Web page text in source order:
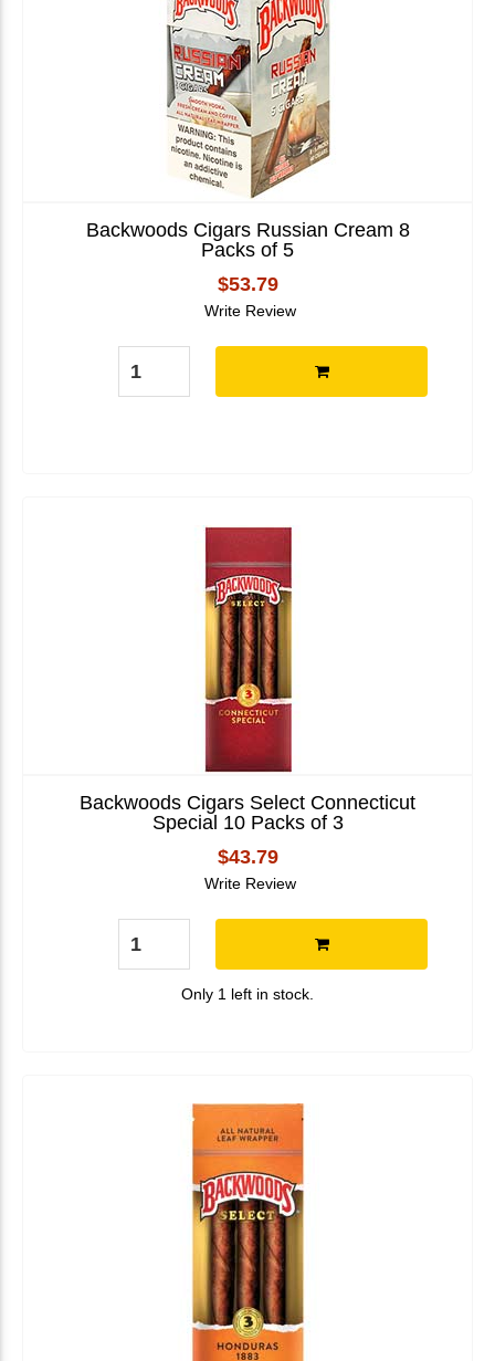
Backwoods Cigars Russian Cream 8
Packs of 5
$53.79
Write Review
Backwoods Cigars Select Connecticut
Special 10 Packs of 3
$43.79
Write Review
Only 1 left in stock.